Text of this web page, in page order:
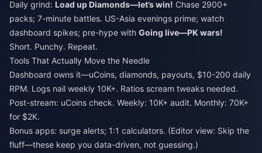
Daily grind: Load up Diamonds—let’s win! Chase 2900+
packs; 7-minute battles. US-Asia evenings prime; watch
dashboard spikes; pre-hype with Going live—PK wars!
Short. Punchy. Repeat.
Tools That Actually Move the Needle
Dashboard owns it—uCoins, diamonds, payouts, $10-200 daily
RPM. Logs nail weekly 10K+. Ratios scream tweaks needed.
Post-stream: uCoins check. Weekly: 10K+ audit. Monthly: 70K+
for $2K.
Bonus apps: surge alerts; 1:1 calculators. (Editor view: Skip the
fluff—these keep you data-driven, not guessing.)